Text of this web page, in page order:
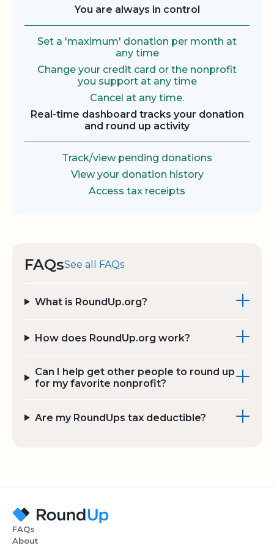
You are always in control
Set a 'maximum' donation per month at
any time
Change your credit card or the nonprofit
you support at any time
Cancel at any time.
Real-time dashboard tracks your donation
and round up activity
Track/view pending donations
View your donation history
Access tax receipts
FAQsSee all FAQs
What is RoundUp.org?
How does RoundUp.org work?
Can I help get other people to round up
for my favorite nonprofit?
Are my RoundUps tax deductible?
FAQs
About